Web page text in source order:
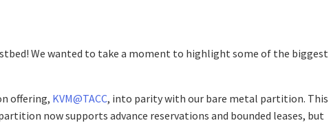
We wanted to take a moment to highlight some of the biggest
offering, KVM@TACC, into parity with our bare metal partition. This
now supports advance reservations and bounded leases, but